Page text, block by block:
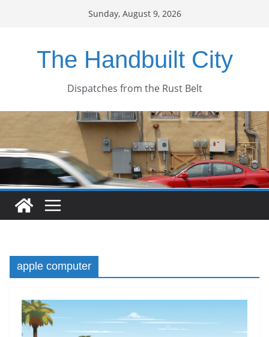
Sunday, August 9, 2026
The Handbuilt City
Dispatches from the Rust Belt
apple computer